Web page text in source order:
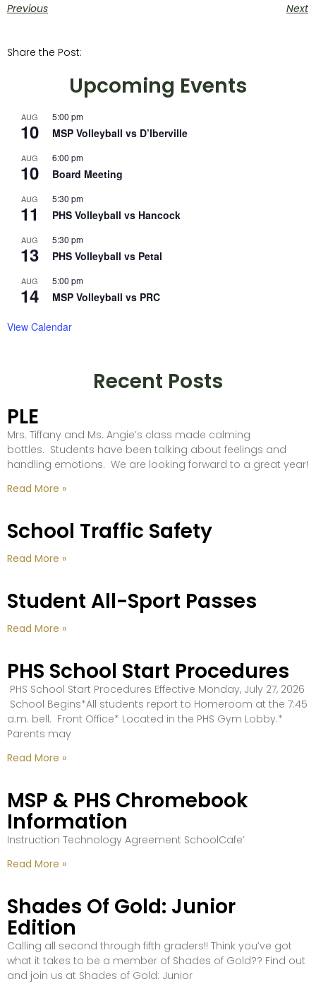
Previous Next
Share the Post:
Upcoming Events
AUG
10
5:00 pm
MSP Volleyball vs D’Iberville
AUG
10
6:00 pm
Board Meeting
AUG
11
5:30 pm
PHS Volleyball vs Hancock
AUG
13
5:30 pm
PHS Volleyball vs Petal
AUG
14
5:00 pm
MSP Volleyball vs PRC
View Calendar
Recent Posts
PLE
Mrs. Tiffany and Ms. Angie’s class made calming
bottles. Students have been talking about feelings and
handling emotions. We are looking forward to a great year!
Read More »
School Traffic Safety
Read More »
Student All-Sport Passes
Read More »
PHS School Start Procedures
PHS School Start Procedures Effective Monday, July 27, 2026
School Begins*All students report to Homeroom at the 7:45
a.m. bell. Front Office* Located in the PHS Gym Lobby.*
Parents may
Read More »
MSP & PHS Chromebook
Information
Instruction Technology Agreement SchoolCafe’
Read More »
Shades Of Gold: Junior
Edition
Calling all second through fifth graders!! Think you’ve got
what it takes to be a member of Shades of Gold?? Find out
and join us at Shades of Gold: Junior